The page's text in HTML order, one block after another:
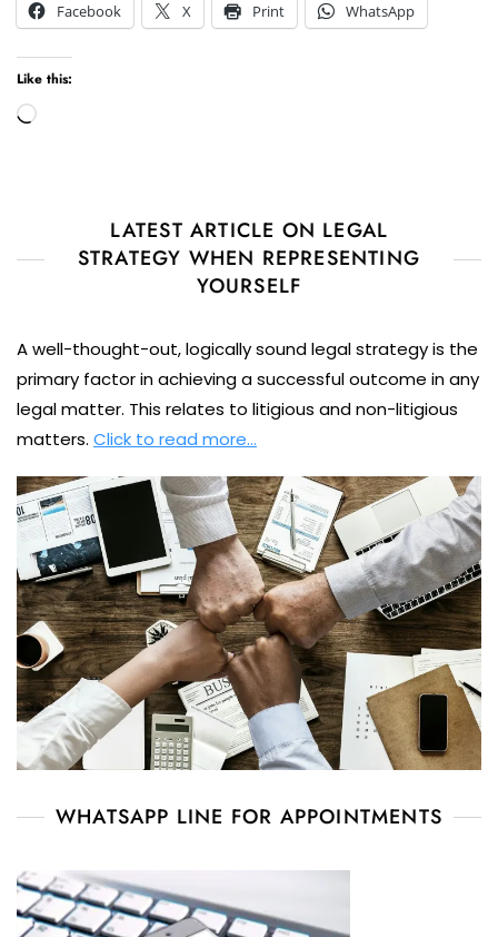
Facebook
X Print WhatsApp
Like this:
Loading…
LATEST ARTICLE ON LEGAL
STRATEGY WHEN REPRESENTING
YOURSELF
A well-thought-out, logically sound legal strategy is the
primary factor in achieving a successful outcome in any
legal matter. This relates to litigious and non-litigious
matters. Click to read more…
WHATSAPP LINE FOR APPOINTMENTS